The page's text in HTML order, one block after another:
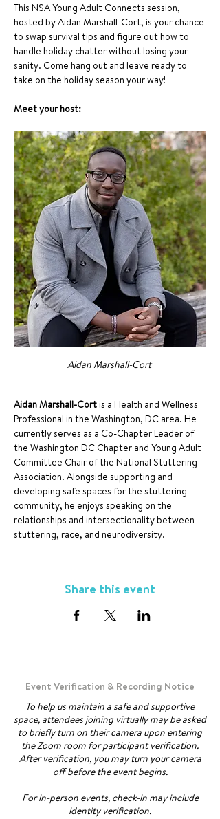
This NSA Young Adult Connects session,
hosted by Aidan Marshall-Cort, is your chance
to swap survival tips and figure out how to
handle holiday chatter without losing your
sanity. Come hang out and leave ready to
take on the holiday season your way!
Meet your host:
Aidan Marshall-Cort
Aidan Marshall-Cort is a Health and Wellness
Professional in the Washington, DC area. He
currently serves as a Co-Chapter Leader of
the Washington DC Chapter and Young Adult
Committee Chair of the National Stuttering
Association. Alongside supporting and
developing safe spaces for the stuttering
community, he enjoys speaking on the
relationships and intersectionality between
stuttering, race, and neurodiversity.
Share this event
Event Verification & Recording Notice
To help us maintain a safe and supportive
space, attendees joining virtually may be asked
to briefly turn on their camera upon entering
the Zoom room for participant verification.
After verification, you may turn your camera
off before the event begins.
For in-person events, check-in may include
identity verification.